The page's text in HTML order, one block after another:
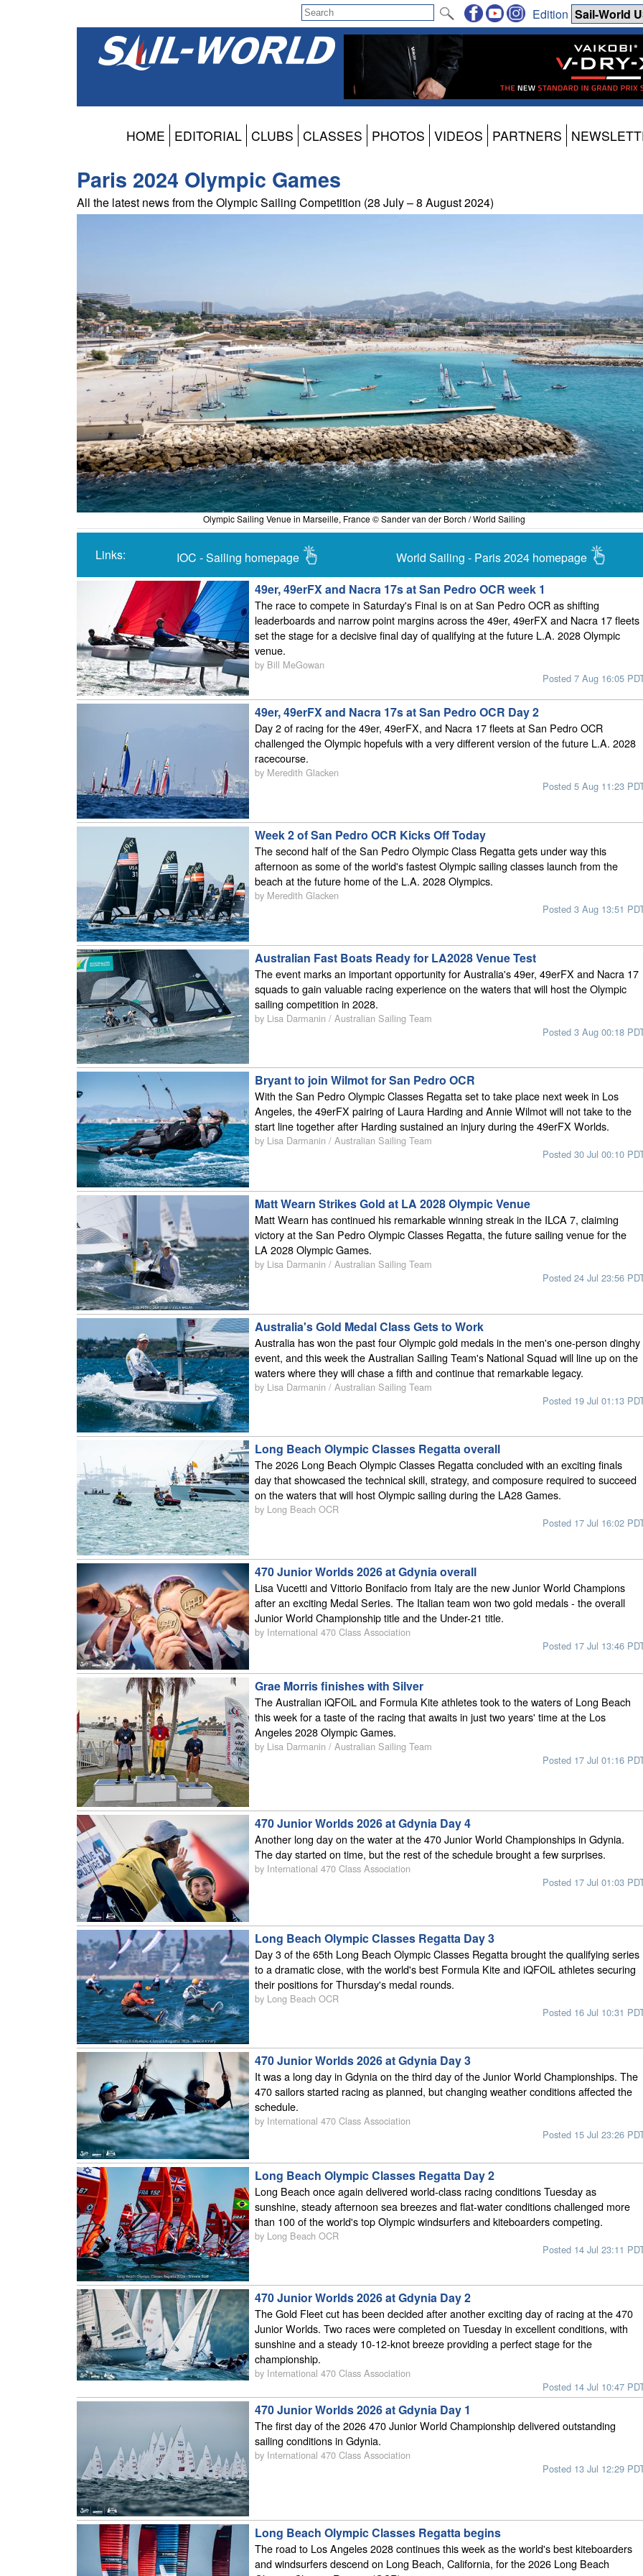
Edition
HOME EDITORIAL CLUBS CLASSES PHOTOS VIDEOS PARTNERS
Paris 2024 Olympic Games
All the latest news from the Olympic Sailing Competition (28 July – 8 August 2024)
Olympic Sailing Venue in Marseille, France © Sander van der Borch / World Sailing
Links: IOC - Sailing homepage
World Sailing - Paris 2024 homepage
49er, 49erFX and Nacra 17s at San Pedro OCR week 1
The race to compete in Saturday's Final is on at San Pedro OCR as shifting
leaderboards and narrow point margins across the 49er, 49erFX and Nacra 17 fleets
set the stage for a decisive final day of qualifying at the future L.A. 2028 Olympic
venue.
by Bill MeGowan
Posted 7 Aug 16:05
49er, 49erFX and Nacra 17s at San Pedro OCR Day 2
Day 2 of racing for the 49er, 49erFX, and Nacra 17 fleets at San Pedro OCR
challenged the Olympic hopefuls with a very different version of the future L.A. 2028
racecourse.
by Meredith Glacken
Posted 5 Aug 11:23
Week 2 of San Pedro OCR Kicks Off Today
The second half of the San Pedro Olympic Class Regatta gets under way this
afternoon as some of the world's fastest Olympic sailing classes launch from the
beach at the future home of the L.A. 2028 Olympics.
by Meredith Glacken
Posted 3 Aug 13:51
Australian Fast Boats Ready for LA2028 Venue Test
The event marks an important opportunity for Australia's 49er, 49erFX and Nacra 17
squads to gain valuable racing experience on the waters that will host the Olympic
sailing competition in 2028.
by Lisa Darmanin / Australian Sailing Team
Posted 3 Aug 00:18
Bryant to join Wilmot for San Pedro OCR
With the San Pedro Olympic Classes Regatta set to take place next week in Los
Angeles, the 49erFX pairing of Laura Harding and Annie Wilmot will not take to the
start line together after Harding sustained an injury during the 49erFX Worlds.
by Lisa Darmanin / Australian Sailing Team
Posted 30 Jul 00:10
Matt Wearn Strikes Gold at LA 2028 Olympic Venue
Matt Wearn has continued his remarkable winning streak in the ILCA 7, claiming
victory at the San Pedro Olympic Classes Regatta, the future sailing venue for the
LA 2028 Olympic Games.
by Lisa Darmanin / Australian Sailing Team
Posted 24 Jul 23:56
Australia's Gold Medal Class Gets to Work
Australia has won the past four Olympic gold medals in the men's one-person dinghy
event, and this week the Australian Sailing Team's National Squad will line up on the
waters where they will chase a fifth and continue that remarkable legacy.
by Lisa Darmanin / Australian Sailing Team
Posted 19 Jul 01:13
Long Beach Olympic Classes Regatta overall
The 2026 Long Beach Olympic Classes Regatta concluded with an exciting finals
day that showcased the technical skill, strategy, and composure required to succeed
on the waters that will host Olympic sailing during the LA28 Games.
by Long Beach OCR
Posted 17 Jul 16:02
470 Junior Worlds 2026 at Gdynia overall
Lisa Vucetti and Vittorio Bonifacio from Italy are the new Junior World Champions
after an exciting Medal Series. The Italian team won two gold medals - the overall
Junior World Championship title and the Under-21 title.
by International 470 Class Association
Posted 17 Jul 13:46
Grae Morris finishes with Silver
The Australian iQFOiL and Formula Kite athletes took to the waters of Long Beach
this week for a taste of the racing that awaits in just two years' time at the Los
Angeles 2028 Olympic Games.
by Lisa Darmanin / Australian Sailing Team
Posted 17 Jul 01:16
470 Junior Worlds 2026 at Gdynia Day 4
Another long day on the water at the 470 Junior World Championships in Gdynia.
The day started on time, but the rest of the schedule brought a few surprises.
by International 470 Class Association
Posted 17 Jul 01:03
Long Beach Olympic Classes Regatta Day 3
Day 3 of the 65th Long Beach Olympic Classes Regatta brought the qualifying series
to a dramatic close, with the world's best Formula Kite and iQFOiL athletes securing
their positions for Thursday's medal rounds.
by Long Beach OCR
Posted 16 Jul 10:31
470 Junior Worlds 2026 at Gdynia Day 3
It was a long day in Gdynia on the third day of the Junior World Championships. The
470 sailors started racing as planned, but changing weather conditions affected the
schedule.
by International 470 Class Association
Posted 15 Jul 23:26
Long Beach Olympic Classes Regatta Day 2
Long Beach once again delivered world-class racing conditions Tuesday as
sunshine, steady afternoon sea breezes and flat-water conditions challenged more
than 100 of the world's top Olympic windsurfers and kiteboarders competing.
by Long Beach OCR
Posted 14 Jul 23:11
470 Junior Worlds 2026 at Gdynia Day 2
The Gold Fleet cut has been decided after another exciting day of racing at the 470
Junior Worlds. Two races were completed on Tuesday in excellent conditions, with
sunshine and a steady 10-12-knot breeze providing a perfect stage for the
championship.
by International 470 Class Association
Posted 14 Jul 10:47
470 Junior Worlds 2026 at Gdynia Day 1
The first day of the 2026 470 Junior World Championship delivered outstanding
sailing conditions in Gdynia.
by International 470 Class Association
Posted 13 Jul 12:29
Long Beach Olympic Classes Regatta begins
The road to Los Angeles 2028 continues this week as the world's best kiteboarders
and windsurfers descend on Long Beach, California, for the 2026 Long Beach